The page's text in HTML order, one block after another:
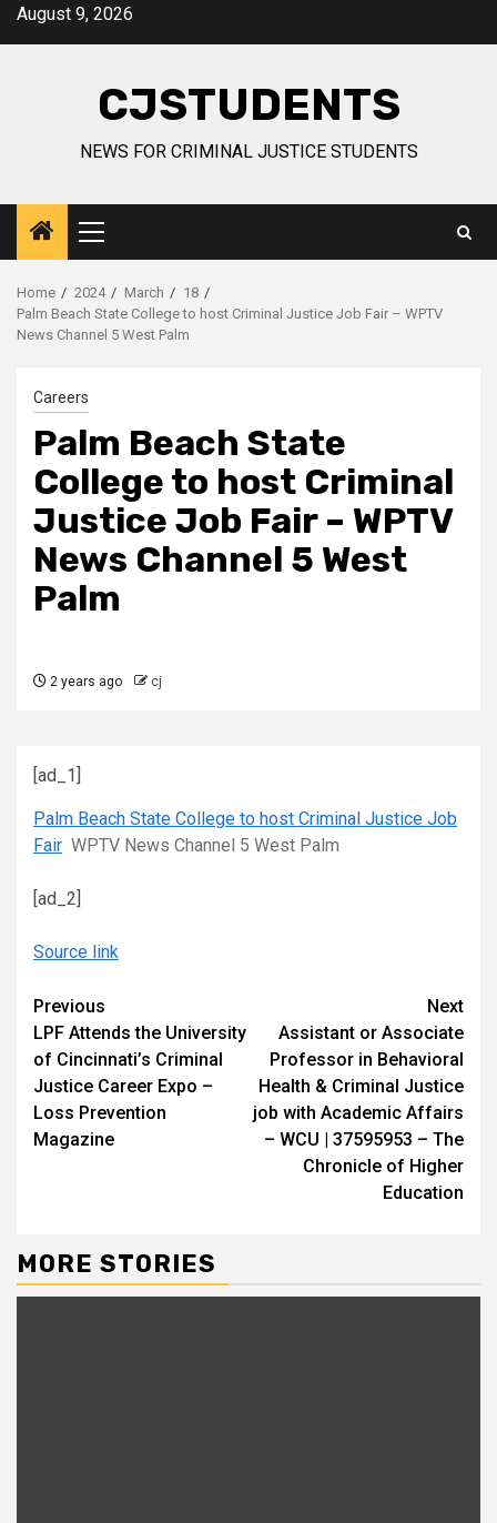
SkipAugust 9, 2026
CJSTUDENTS
NEWS FOR CRIMINAL JUSTICE STUDENTS
Primary
Menu
Home 2024 March
18
Palm Beach State College to host Criminal Justice Job Fair – WPTV
News Channel 5 West Palm
Careers
Palm Beach State
College to host Criminal
Justice Job Fair – WPTV
News Channel 5 West
Palm
2 years ago cj
[ad_1]
Palm Beach State College to host Criminal Justice Job
Fair WPTV News Channel 5 West Palm
[ad_2]
Source link
Continue
Reading
Previous
LPF Attends the University
of Cincinnati’s Criminal
Justice Career Expo –
Loss Prevention
Magazine
Next
Assistant or Associate
Professor in Behavioral
Health & Criminal Justice
job with Academic Affairs
– WCU | 37595953 – The
Chronicle of Higher
Education
MORE STORIES